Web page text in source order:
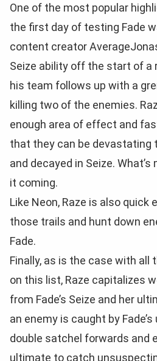
One of the most popular
the first day of testing Fade
content creator
Seize ability off the start of a
his team follows up with a
killing two of the enemies.
enough area of effect and
that they can be devastating
and decayed in Seize. What’s
it coming.
Like Neon, Raze is also quick
those trails and hunt down
Fade.
Finally, as is the case with all
on this list, Raze capitalizes
from Fade’s Seize and her
an enemy is caught by
double satchel forwards and
ultimate to catch